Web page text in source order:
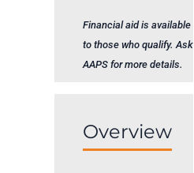
Financial aid is available
to those who qualify. Ask
AAPS for more details.
Overview